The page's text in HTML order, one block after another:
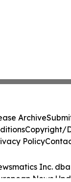
Inc.
News
Archive
Copyright/
Policy